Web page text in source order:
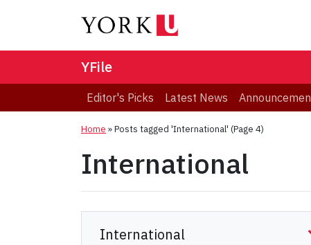
YFile
Editor's Picks Latest News
Home »Posts tagged 'International' (Page 4)
International